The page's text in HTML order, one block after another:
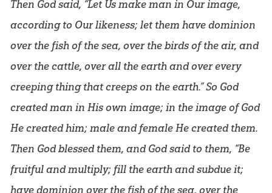
Then God said, “Let Us make man in Our image,
according to Our likeness; let them have dominion
over the fish of the sea, over the birds of the air, and
over the cattle, over all the earth and over every
creeping thing that creeps on the earth.” So God
created man in His own image; in the image of God
He created him; male and female He created them.
Then God blessed them, and God said to them, “Be
fruitful and multiply; fill the earth and subdue it;
have dominion over the fish of the sea, over the